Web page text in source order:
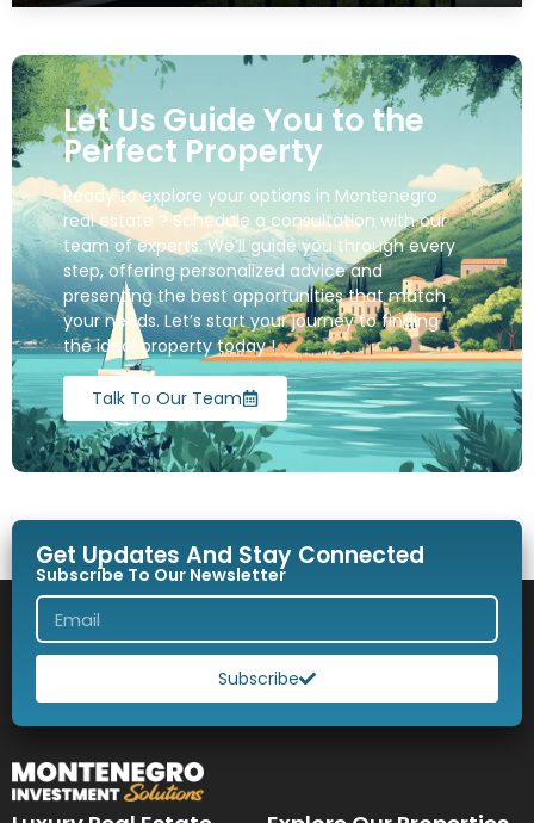
Let Us Guide You to the
Perfect Property
Ready to explore your options in Montenegro
real estate ? Schedule a consultation with our
team of experts. We’ll guide you through every
step, offering personalized advice and
presenting the best opportunities that match
your needs. Let’s start your journey to finding
the ideal property today !
Talk To Our Team
Get Updates And Stay Connected
Subscribe To Our Newsletter
Subscribe